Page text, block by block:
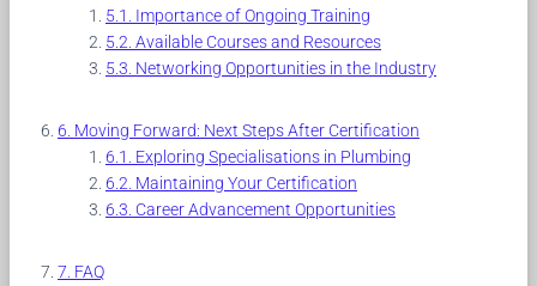
Importance of Ongoing Training
Available Courses and Resources
Networking Opportunities in the Industry
Moving Forward: Next Steps After Certification
Exploring Specialisations in Plumbing
Maintaining Your Certification
Career Advancement Opportunities
FAQ